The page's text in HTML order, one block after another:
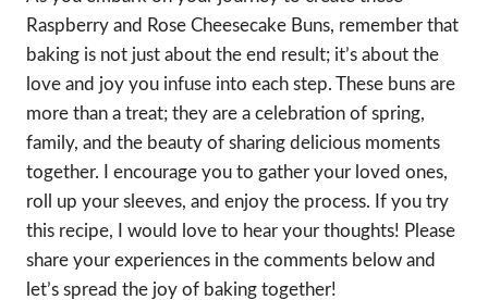
Raspberry and Rose Cheesecake Buns, remember that
baking is not just about the end result; it’s about the
love and joy you infuse into each step. These buns are
more than a treat; they are a celebration of spring,
family, and the beauty of sharing delicious moments
together. I encourage you to gather your loved ones,
roll up your sleeves, and enjoy the process. If you try
this recipe, I would love to hear your thoughts! Please
share your experiences in the comments below and
let’s spread the joy of baking together!